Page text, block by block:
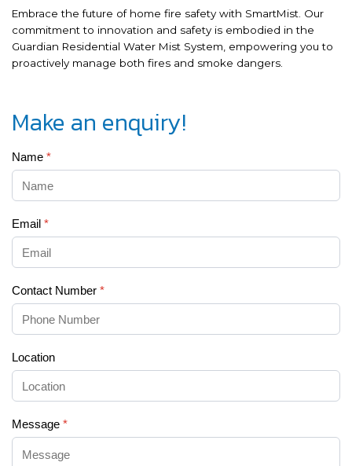
Embrace the future of home fire safety with SmartMist. Our
commitment to innovation and safety is embodied in the
Guardian Residential Water Mist System, empowering you to
proactively manage both fires and smoke dangers.
Make an enquiry!
Name*
Email*
Contact Number*
Location
Message*